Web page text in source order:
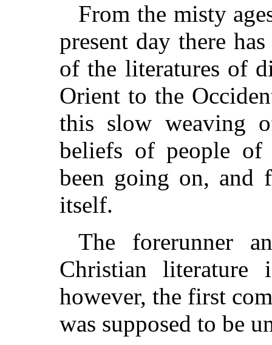
From the misty
present day there
of the literatures of
Orient to the
this slow weaving
beliefs of people of
been going on, and
itself.
The forerunner
Christian
however, the first
was supposed to be